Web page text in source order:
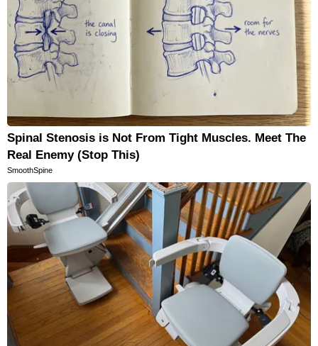
Spinal Stenosis is Not From Tight Muscles. Meet The
Real Enemy (Stop This)
SmoothSpine